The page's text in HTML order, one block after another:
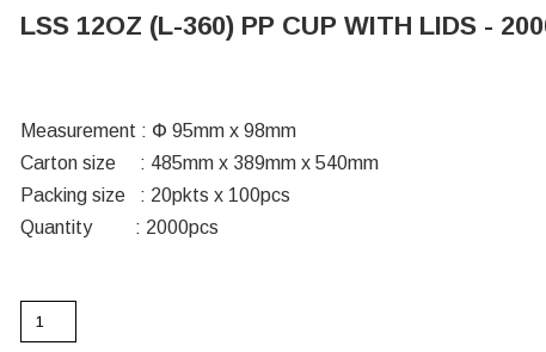
LSS 12OZ (L-360) PP CUP WITH LIDS -
Measurement : Փ 95mm x 98mm
Carton size : 485mm x 389mm x 540mm
Packing size : 20pkts x 100pcs
Quantity : 2000pcs